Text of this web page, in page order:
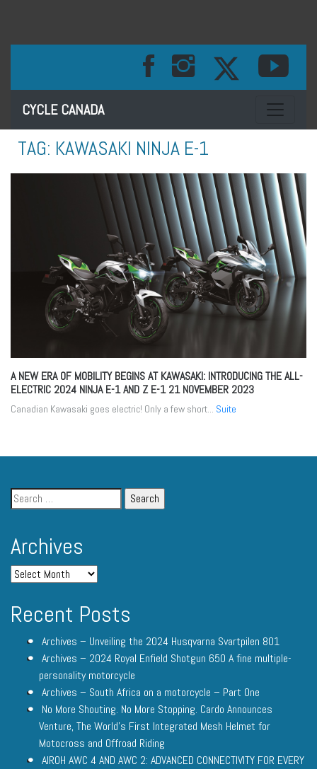
CYCLE CANADA Toggle
TAG: KAWASAKI NINJA E-1
A NEW ERA OF MOBILITY BEGINS AT KAWASAKI: INTRODUCING THE ALL-
ELECTRIC 2024 NINJA E-1 AND Z E-121 NOVEMBER 2023
Canadian Kawasaki goes electric! Only a few short... Suite
Archives
Recent Posts
Archives – Unveiling the 2024 Husqvarna Svartpilen 801
Archives – 2024 Royal Enfield Shotgun 650 A fine multiple-
personality motorcycle
Archives – South Africa on a motorcycle – Part One
No More Shouting. No More Stopping. Cardo Announces
Venture, The World’s First Integrated Mesh Helmet for
Motocross and Offroad Riding
AIROH AWC 4 AND AWC 2: ADVANCED CONNECTIVITY FOR EVERY